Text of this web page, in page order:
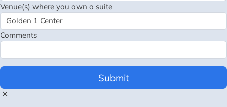
Venue(s) where you own a suite
Comments
Submit